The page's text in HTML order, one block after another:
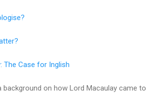
The Case for Inglish
background on how Lord Macaulay came to